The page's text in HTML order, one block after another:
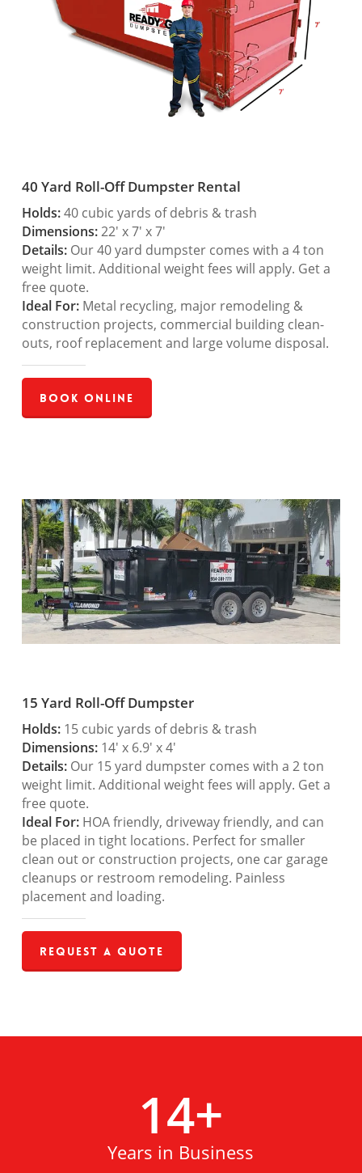
40 Yard Roll-Off Dumpster Rental
Holds:40 cubic yards of debris & trash
Dimensions:22′ x 7′ x 7′
Details:Our 40 yard dumpster comes with a 4 ton
weight limit. Additional weight fees will apply. Get a
free quote.
Ideal For:Metal recycling, major remodeling &
construction projects, commercial building clean-
outs, roof replacement and large volume disposal.
Book Online
15 Yard Roll-Off Dumpster
Holds:15 cubic yards of debris & trash
Dimensions:14′ x 6.9′ x 4′
Details:Our 15 yard dumpster comes with a 2 ton
weight limit. Additional weight fees will apply. Get a
free quote.
Ideal For:HOA friendly, driveway friendly, and can
be placed in tight locations. Perfect for smaller
clean out or construction projects, one car garage
cleanups or restroom remodeling. Painless
placement and loading.
Request a Quote
14+
Years in Business